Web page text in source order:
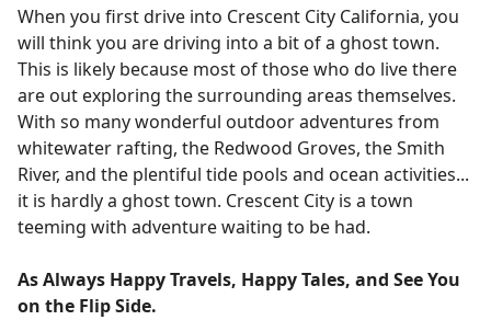
When you first drive into Crescent City California, you
will think you are driving into a bit of a ghost town.
This is likely because most of those who do live there
are out exploring the surrounding areas themselves.
With so many wonderful outdoor adventures from
whitewater rafting, the Redwood Groves, the Smith
River, and the plentiful tide pools and ocean activities...
it is hardly a ghost town. Crescent City is a town
teeming with adventure waiting to be had.
As Always Happy Travels, Happy Tales, and See You
on the Flip Side.